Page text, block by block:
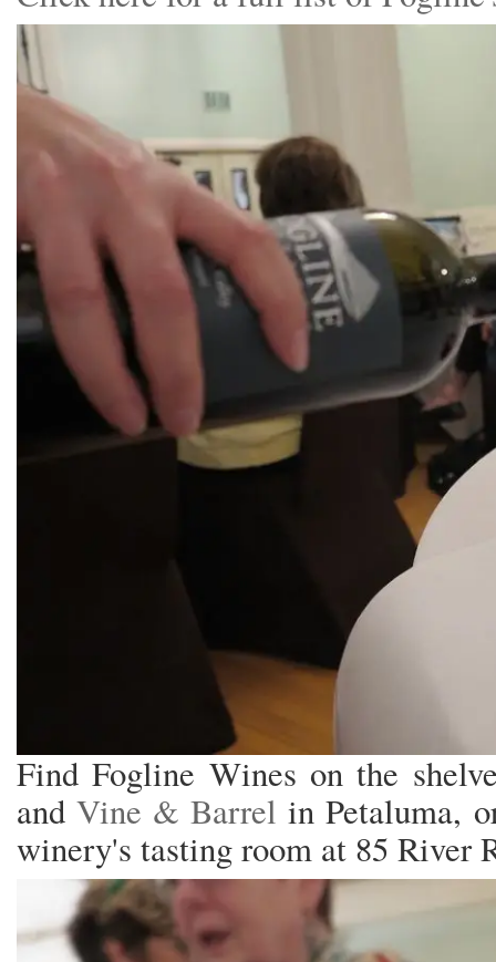
Find Fogline Wines on the
andVine & Barrel in Petaluma,
winery's tasting room at 85 River